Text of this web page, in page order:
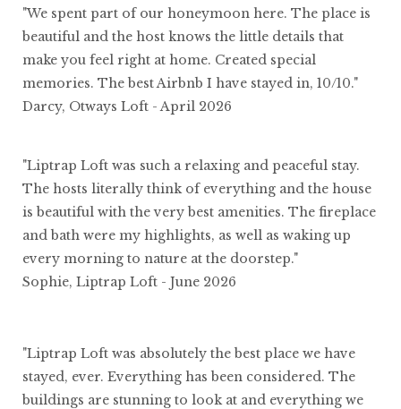
"We spent part of our honeymoon here. The place is
beautiful and the host knows the little details that
make you feel right at home. Created special
memories. The best Airbnb I have stayed in, 10/10."
Darcy, Otways Loft - April 2026
"Liptrap Loft was such a relaxing and peaceful stay.
The hosts literally think of everything and the house
is beautiful with the very best amenities. The fireplace
and bath were my highlights, as well as waking up
every morning to nature at the doorstep."
Sophie, Liptrap Loft - June 2026
"Liptrap Loft was absolutely the best place we have
stayed, ever. Everything has been considered. The
buildings are stunning to look at and everything we